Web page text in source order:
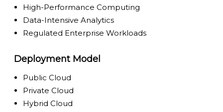
High-Performance Computing
Data-Intensive Analytics
Regulated Enterprise Workloads
Deployment Model
Public Cloud
Private Cloud
Hybrid Cloud